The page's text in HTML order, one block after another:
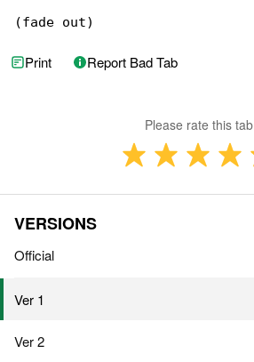
(fade out)
Print Report Bad Tab
Please rate this tab
VERSIONS
Official
Ver 1
Ver 2